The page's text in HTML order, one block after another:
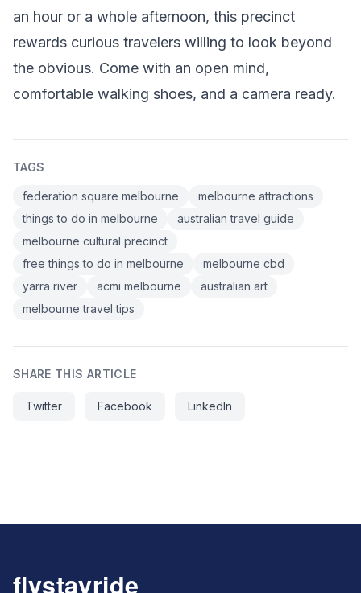
an hour or a whole afternoon, this precinct
rewards curious travelers willing to look beyond
the obvious. Come with an open mind,
comfortable walking shoes, and a camera ready.
TAGS
federation square melbourne
melbourne attractions
things to do in melbourne
australian travel guide
melbourne cultural precinct
free things to do in melbourne
melbourne cbd
yarra river
acmi melbourne
australian art
melbourne travel tips
SHARE THIS ARTICLE
Twitter Facebook LinkedIn